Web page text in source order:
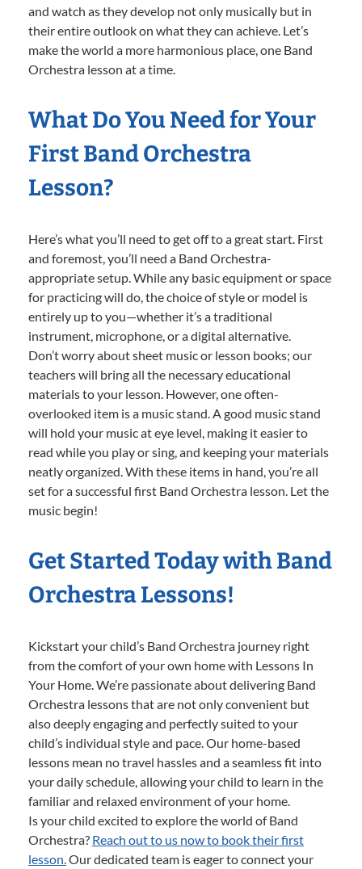
and watch as they develop not only musically but in
their entire outlook on what they can achieve. Let’s
make the world a more harmonious place, one Band
Orchestra lesson at a time.
What Do You Need for Your
First Band Orchestra
Lesson?
Here’s what you’ll need to get off to a great start. First
and foremost, you’ll need a Band Orchestra-
appropriate setup. While any basic equipment or space
for practicing will do, the choice of style or model is
entirely up to you—whether it’s a traditional
instrument, microphone, or a digital alternative.
Don’t worry about sheet music or lesson books; our
teachers will bring all the necessary educational
materials to your lesson. However, one often-
overlooked item is a music stand. A good music stand
will hold your music at eye level, making it easier to
read while you play or sing, and keeping your materials
neatly organized. With these items in hand, you’re all
set for a successful first Band Orchestra lesson. Let the
music begin!
Get Started Today with Band
Orchestra Lessons!
Kickstart your child’s Band Orchestra journey right
from the comfort of your own home with Lessons In
Your Home. We’re passionate about delivering Band
Orchestra lessons that are not only convenient but
also deeply engaging and perfectly suited to your
child’s individual style and pace. Our home-based
lessons mean no travel hassles and a seamless fit into
your daily schedule, allowing your child to learn in the
familiar and relaxed environment of your home.
Is your child excited to explore the world of Band
Orchestra? Reach out to us now to book their first
lesson. Our dedicated team is eager to connect your